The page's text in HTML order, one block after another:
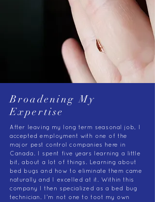
Broadening My
Expertise
After leaving my long term seasonal job, I
accepted employment with one of the
major pest control companies here in
Canada. I spent five years learning a little
bit, about a lot of things. Learning about
bed bugs and how to eliminate them came
naturally and I excelled at it. Within this
company I then specialized as a bed bug
technician. I'm not one to toot my own